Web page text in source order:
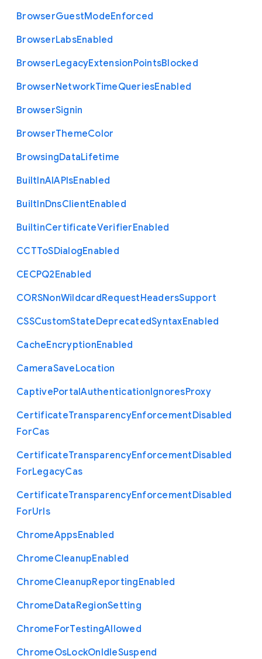
BrowserGuestModeEnforced
BrowserLabsEnabled
BrowserLegacyExtensionPointsBlocked
BrowserNetworkTimeQueriesEnabled
BrowserSignin
BrowserThemeColor
BrowsingDataLifetime
BuiltInAIAPIsEnabled
BuiltInDnsClientEnabled
BuiltinCertificateVerifierEnabled
CCTToSDialogEnabled
CECPQ2Enabled
CORSNonWildcardRequestHeadersSupport
CSSCustomStateDeprecatedSyntaxEnabled
CacheEncryptionEnabled
CameraSaveLocation
CaptivePortalAuthenticationIgnoresProxy
CertificateTransparencyEnforcementDisabled
ForCas
CertificateTransparencyEnforcementDisabled
ForLegacyCas
CertificateTransparencyEnforcementDisabled
ForUrls
ChromeAppsEnabled
ChromeCleanupEnabled
ChromeCleanupReportingEnabled
ChromeDataRegionSetting
ChromeForTestingAllowed
ChromeOsLockOnIdleSuspend